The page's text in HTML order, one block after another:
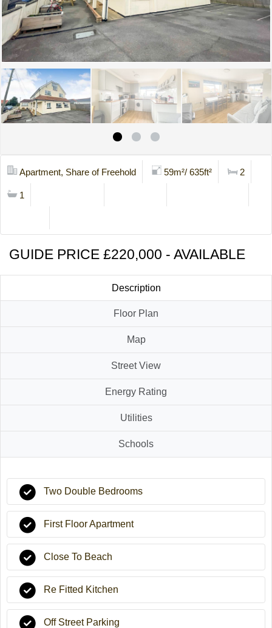
Apartment, Share of Freehold 59m²/ 635ft² 2
1
GUIDE PRICE £220,000 - AVAILABLE
Description
Floor Plan
Map
Street View
Energy Rating
Utilities
Schools
Two Double Bedrooms
First Floor Apartment
Close To Beach
Re Fitted Kitchen
Off Street Parking